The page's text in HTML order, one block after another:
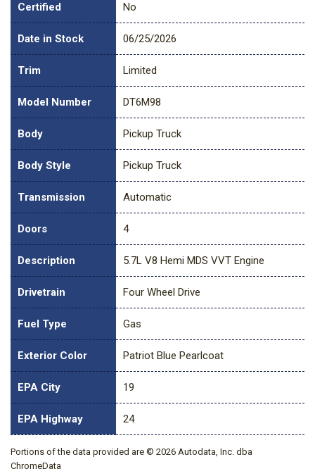
Certified No
Date in Stock 06/25/2026
Trim Limited
Model Number DT6M98
Body Pickup Truck
Body Style Pickup Truck
Transmission Automatic
Doors 4
Description 5.7L V8 Hemi MDS VVT Engine
Drivetrain Four Wheel Drive
Fuel Type Gas
Exterior Color Patriot Blue Pearlcoat
EPA City 19
EPA Highway 24
Portions of the data provided are © 2026 Autodata, Inc. dba
ChromeData